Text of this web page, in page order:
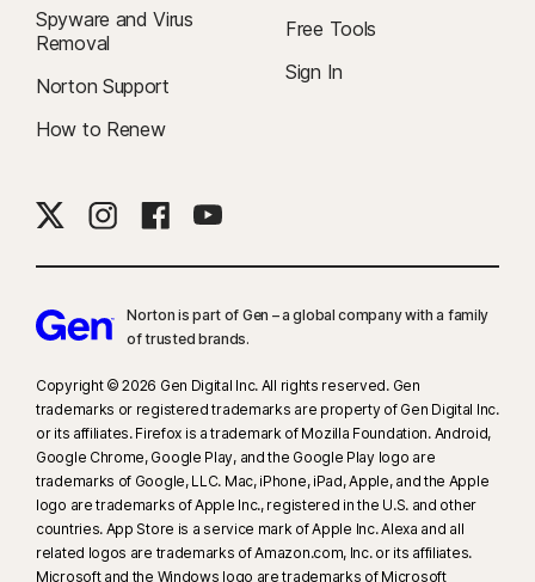
Spyware and Virus
Removal
Norton Support
How to Renew
Free Tools
Sign In
Norton is part of Gen – a global company with a family
of trusted brands.​
Copyright © 2026 Gen Digital Inc. All rights reserved. Gen
trademarks or registered trademarks are property of Gen Digital Inc.
or its affiliates. Firefox is a trademark of Mozilla Foundation. Android,
Google Chrome, Google Play, and the Google Play logo are
trademarks of Google, LLC. Mac, iPhone, iPad, Apple, and the Apple
logo are trademarks of Apple Inc., registered in the U.S. and other
countries. App Store is a service mark of Apple Inc. Alexa and all
related logos are trademarks of Amazon.com, Inc. or its affiliates.
Microsoft and the Windows logo are trademarks of Microsoft